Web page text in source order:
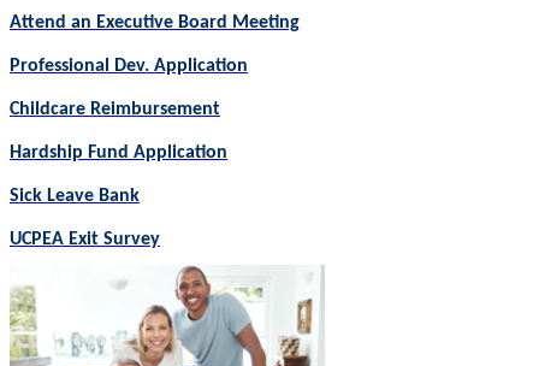
Attend an Executive Board Meeting
Professional Dev. Application
Childcare Reimbursement
Hardship Fund Application
Sick Leave Bank
UCPEA Exit Survey